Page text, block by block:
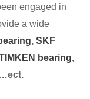
engaged in
a wide
, SKF
bearing,